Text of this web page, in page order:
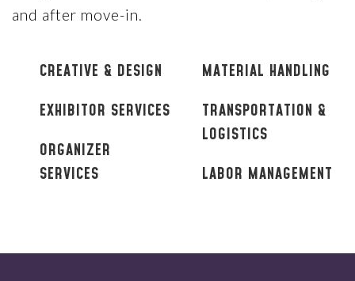
and after move-in.
CREATIVE & DESIGN
EXHIBITOR SERVICES
ORGANIZER
SERVICES
MATERIAL HANDLING
TRANSPORTATION &
LOGISTICS
LABOR MANAGEMENT